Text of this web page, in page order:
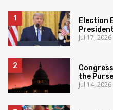
Election
Jul 17, 2026
the
Jul 14, 2026